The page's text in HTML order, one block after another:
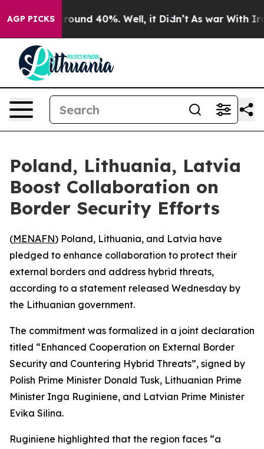
AGP PICKS
a Floor Around 40%. Well, it Didn’t As war With Iran
Poland, Lithuania, Latvia
Boost Collaboration on
Border Security Efforts
(MENAFN) Poland, Lithuania, and Latvia have
pledged to enhance collaboration to protect their
external borders and address hybrid threats,
according to a statement released Wednesday by
the Lithuanian government.
The commitment was formalized in a joint declaration
titled “Enhanced Cooperation on External Border
Security and Countering Hybrid Threats”, signed by
Polish Prime Minister Donald Tusk, Lithuanian Prime
Minister Inga Ruginiene, and Latvian Prime Minister
Evika Silina.
Ruginiene highlighted that the region faces “a